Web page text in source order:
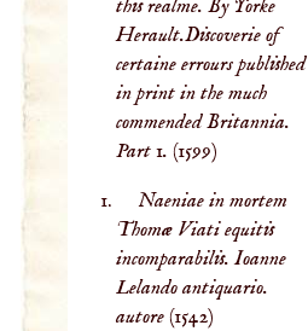
this realme. By Yorke
Herault.Discoverie of
certaine errours published
in print in the much
commended Britannia.
Part 1. (1599)
Naeniae in mortem
Thomæ Viati equitis
incomparabilis. Ioanne
Lelando antiquario.
autore(1542)